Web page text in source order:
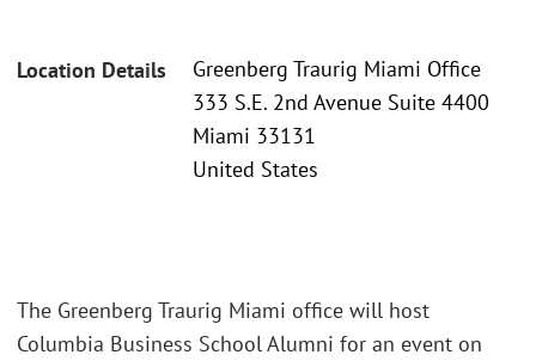
Location Details
Greenberg Traurig Miami Office
333 S.E. 2nd Avenue Suite 4400
Miami 33131
United States
The Greenberg Traurig Miami office will host
Columbia Business School Alumni for an event on